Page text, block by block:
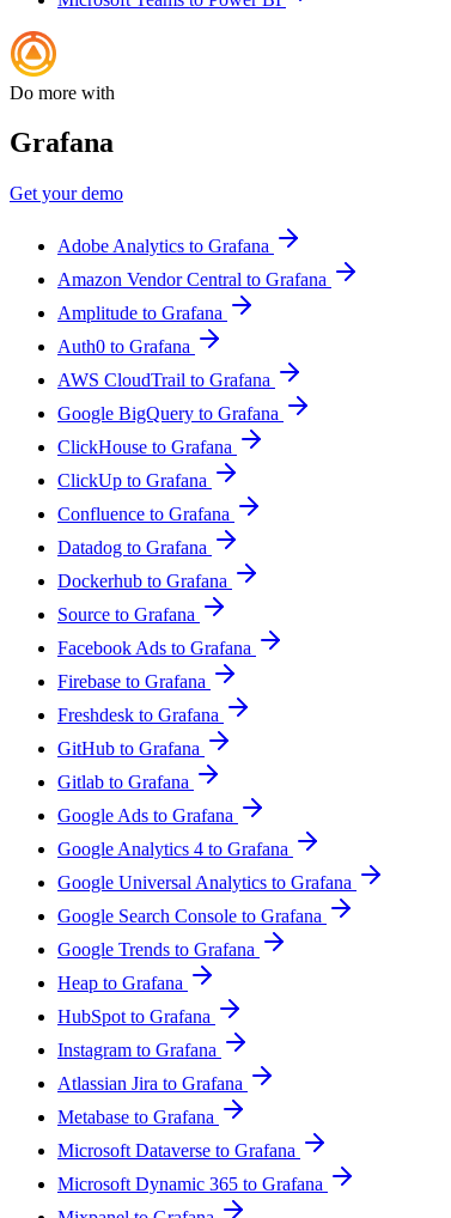
Do more with
Grafana
Get your demo
Adobe Analytics to Grafana
Amazon Vendor Central to Grafana
Amplitude to Grafana
Auth0 to Grafana
AWS CloudTrail to Grafana
Google BigQuery to Grafana
ClickHouse to Grafana
ClickUp to Grafana
Confluence to Grafana
Datadog to Grafana
Dockerhub to Grafana
Source to Grafana
Facebook Ads to Grafana
Firebase to Grafana
Freshdesk to Grafana
GitHub to Grafana
Gitlab to Grafana
Google Ads to Grafana
Google Analytics 4 to Grafana
Google Universal Analytics to Grafana
Google Search Console to Grafana
Google Trends to Grafana
Heap to Grafana
HubSpot to Grafana
Instagram to Grafana
Atlassian Jira to Grafana
Metabase to Grafana
Microsoft Dataverse to Grafana
Microsoft Dynamic 365 to Grafana